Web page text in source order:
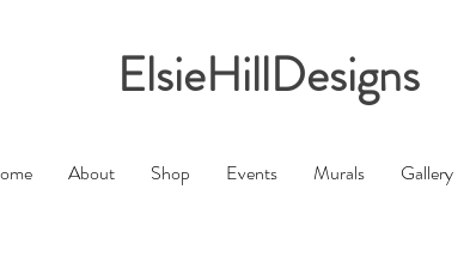
ElsieHillDesigns
About Shop Events Murals Gallery